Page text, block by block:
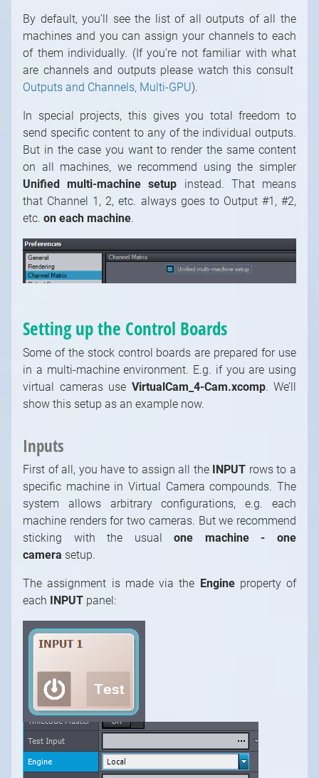
By default, you’ll see the list of all outputs of all the
machines and you can assign your channels to each
of them individually. (If you’re not familiar with what
are channels and outputs please watch this consult
Outputs and Channels, Multi-GPU).
In special projects, this gives you total freedom to
send specific content to any of the individual outputs.
But in the case you want to render the same content
on all machines, we recommend using the simpler
Unified multi-machine setup instead. That means
that Channel 1, 2, etc. always goes to Output #1, #2,
etc. on each machine.
Setting up the Control Boards
Some of the stock control boards are prepared for use
in a multi-machine environment. E.g. if you are using
virtual cameras use VirtualCam_4-Cam.xcomp. We’ll
show this setup as an example now.
Inputs
First of all, you have to assign all the INPUT rows to a
specific machine in Virtual Camera compounds. The
system allows arbitrary configurations, e.g. each
machine renders for two cameras. But we recommend
sticking with the usualone machine - one
camera setup.
The assignment is made via the Engineproperty of
each INPUT panel: